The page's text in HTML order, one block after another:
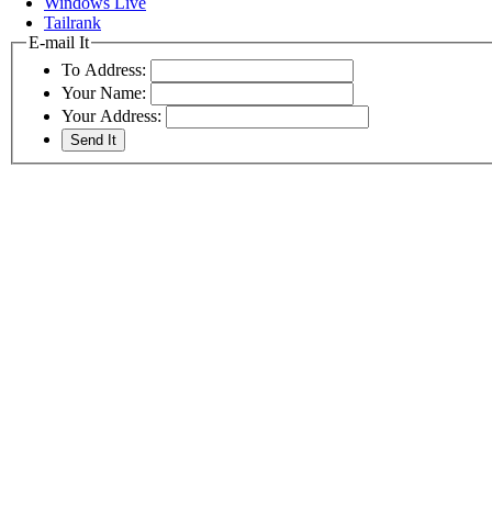
Tailrank
E-mail It
To Address:
Your Name:
Your Address: